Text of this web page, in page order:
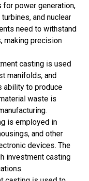
for power generation,
and nuclear
need to withstand
making precision
casting is used
manifolds, and
ability to produce
waste is
is employed in
and other
devices. The
investment casting